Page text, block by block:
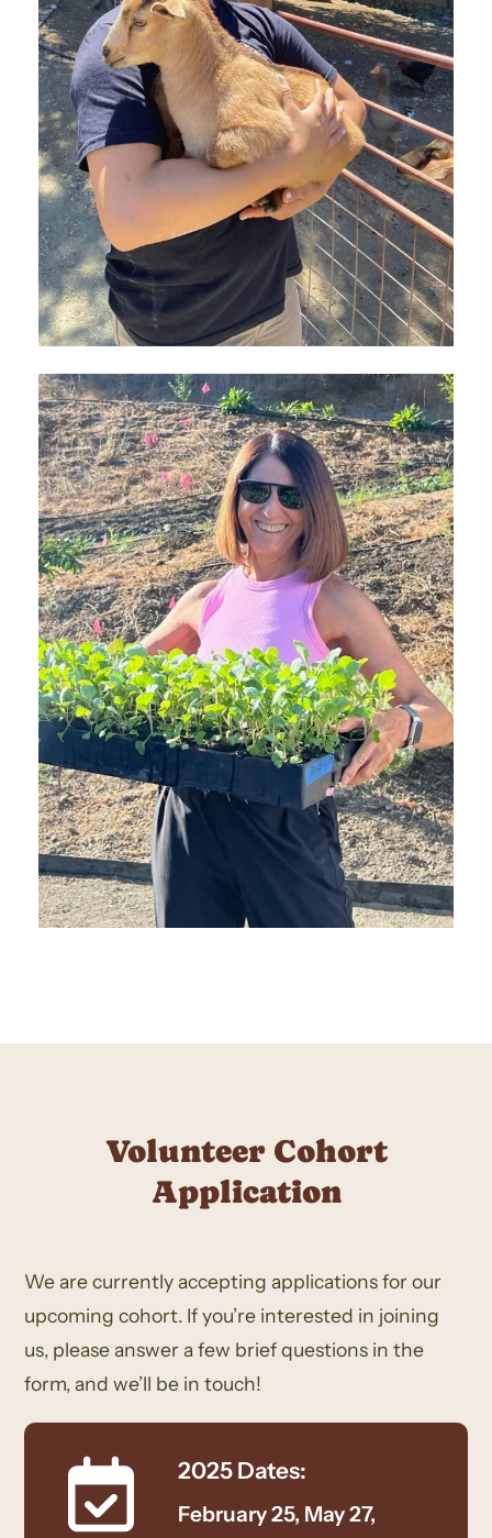
Volunteer Cohort
Application
We are currently accepting applications for our
upcoming cohort. If you’re interested in joining
us, please answer a few brief questions in the
form, and we’ll be in touch!
2025 Dates:
February 25, May 27,